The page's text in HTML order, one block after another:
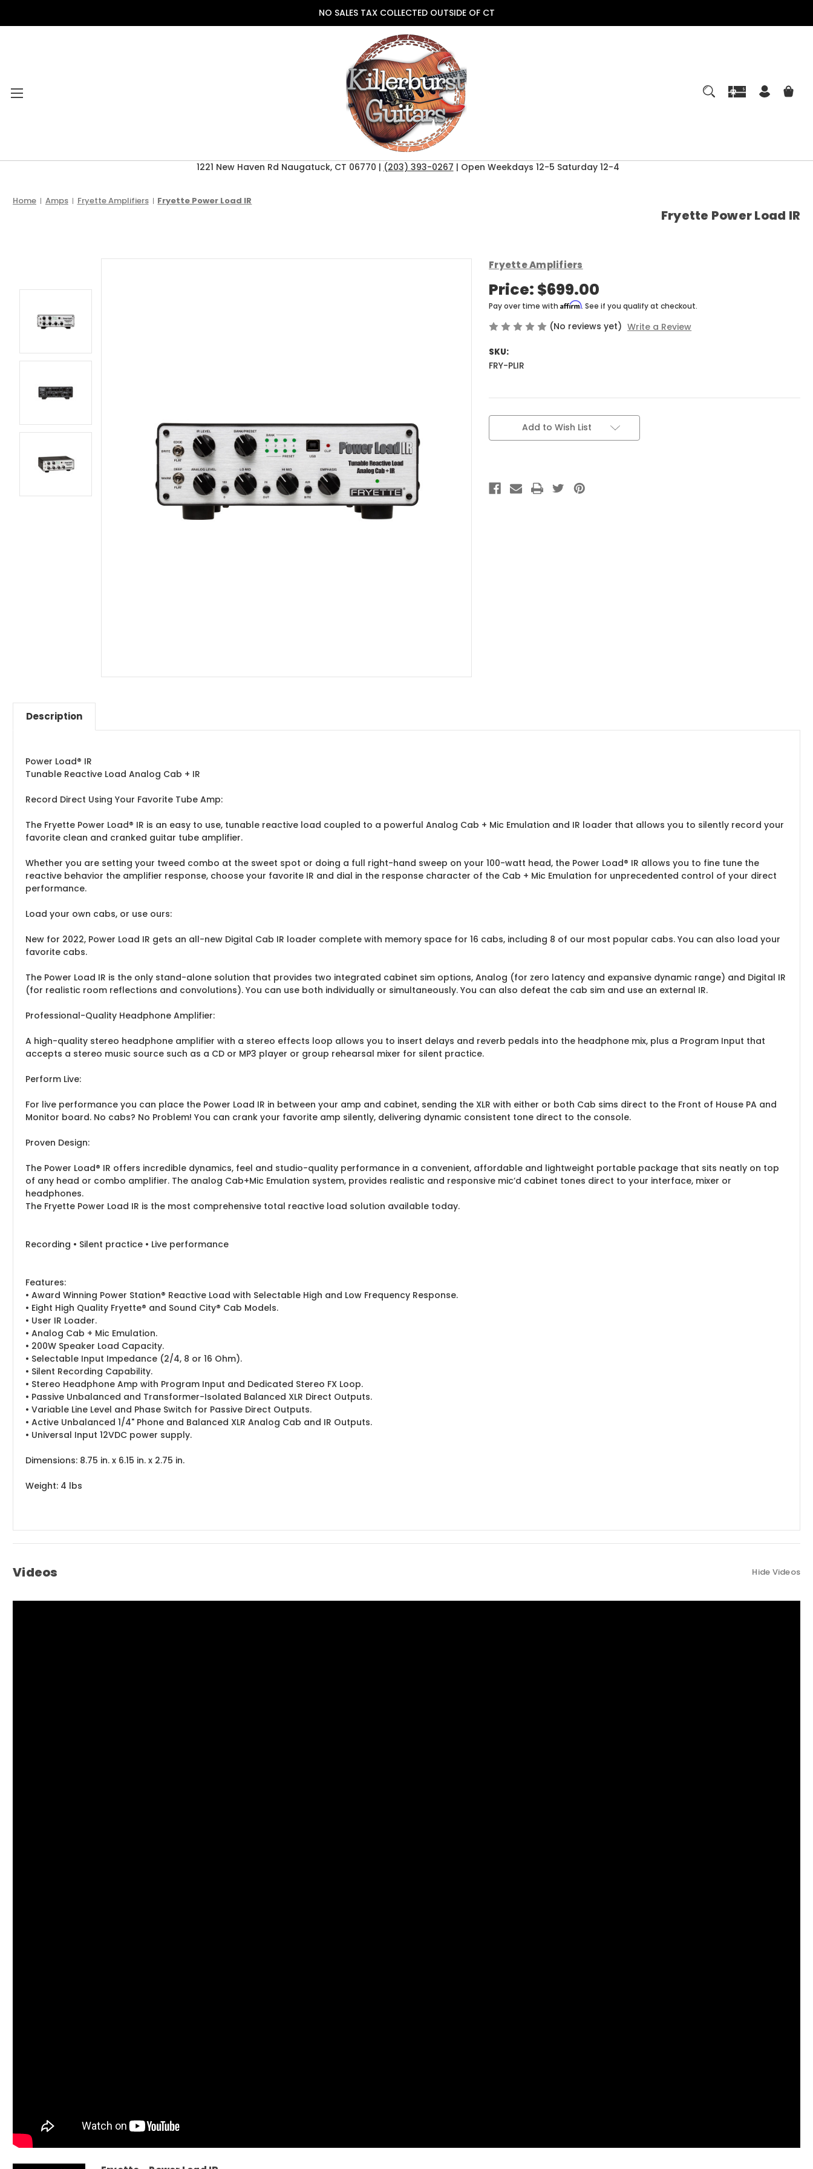
NO SALES TAX COLLECTED OUTSIDE OF CT
2026 CLEARANCE
EFFECTS AND PEDALS
PARTS AND
1221 New Haven Rd Naugatuck, CT 06770 | (203) 393-0267 | Open Weekdays 12-5 Saturday 12-4
Home Amps Fryette Amplifiers Fryette Power Load IR
Fryette Power Load IR
Fryette Amplifiers
Price: $699.00
Pay over time withAffirm. See if you qualify at checkout.
(No reviews yet) Write a Review
SKU:
FRY-PLIR
Current
Add to Wish List
Description
Power Load® IR
Tunable Reactive Load Analog Cab + IR
Record Direct Using Your Favorite Tube Amp:
The Fryette Power Load® IR is an easy to use, tunable reactive load coupled to a powerful Analog Cab + Mic Emulation and IR loader that allows you to silently record your
favorite clean and cranked guitar tube amplifier.
Whether you are setting your tweed combo at the sweet spot or doing a full right-hand sweep on your 100-watt head, the Power Load® IR allows you to fine tune the
reactive behavior the amplifier response, choose your favorite IR and dial in the response character of the Cab + Mic Emulation for unprecedented control of your direct
performance.
Load your own cabs, or use ours:
New for 2022, Power Load IR gets an all-new Digital Cab IR loader complete with memory space for 16 cabs, including 8 of our most popular cabs. You can also load your
favorite cabs.
The Power Load IR is the only stand-alone solution that provides two integrated cabinet sim options, Analog (for zero latency and expansive dynamic range) and Digital IR
(for realistic room reflections and convolutions). You can use both individually or simultaneously. You can also defeat the cab sim and use an external IR.
Professional-Quality Headphone Amplifier:
A high-quality stereo headphone amplifier with a stereo effects loop allows you to insert delays and reverb pedals into the headphone mix, plus a Program Input that
accepts a stereo music source such as a CD or MP3 player or group rehearsal mixer for silent practice.
Perform Live:
For live performance you can place the Power Load IR in between your amp and cabinet, sending the XLR with either or both Cab sims direct to the Front of House PA and
Monitor board. No cabs? No Problem! You can crank your favorite amp silently, delivering dynamic consistent tone direct to the console.
Proven Design:
The Power Load® IR offers incredible dynamics, feel and studio-quality performance in a convenient, affordable and lightweight portable package that sits neatly on top
of any head or combo amplifier. The analog Cab+Mic Emulation system, provides realistic and responsive mic’d cabinet tones direct to your interface, mixer or
headphones.
The Fryette Power Load IR is the most comprehensive total reactive load solution available today.
Recording • Silent practice • Live performance
Features:
• Award Winning Power Station® Reactive Load with Selectable High and Low Frequency Response.
• Eight High Quality Fryette® and Sound City® Cab Models.
• User IR Loader.
• Analog Cab + Mic Emulation.
• 200W Speaker Load Capacity.
• Selectable Input Impedance (2/4, 8 or 16 Ohm).
• Silent Recording Capability.
• Stereo Headphone Amp with Program Input and Dedicated Stereo FX Loop.
• Passive Unbalanced and Transformer-Isolated Balanced XLR Direct Outputs.
• Variable Line Level and Phase Switch for Passive Direct Outputs.
• Active Unbalanced 1/4" Phone and Balanced XLR Analog Cab and IR Outputs.
• Universal Input 12VDC power supply.
Dimensions: 8.75 in. x 6.15 in. x 2.75 in.
Weight: 4 lbs
Videos Hide Videos